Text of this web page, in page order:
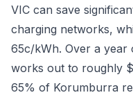
VIC can save
charging networks,
65c/kWh. Over a year
works out to roughly
65% of Korumburra